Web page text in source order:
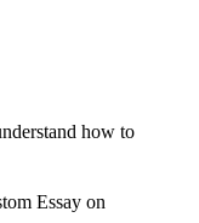
how to
Essay on